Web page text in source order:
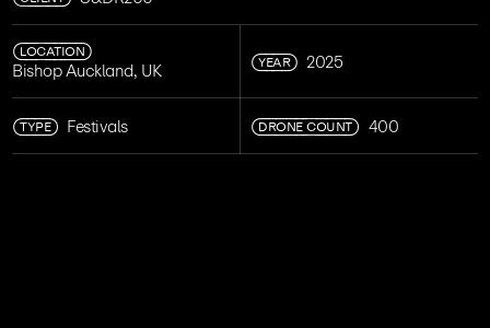
LOCATION
Bishop Auckland, UK YEAR 2025
TYPE Festivals DRONE COUNT 400